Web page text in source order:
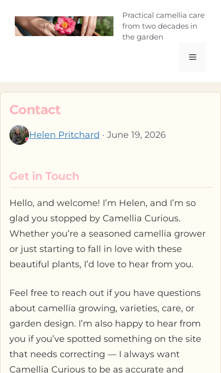
content
Camellia
Practical camellia care
from two decades in
the garden
Menu
Contact
Helen Pritchard · June 19, 2026
Get in Touch
Hello, and welcome! I’m Helen, and I’m so
glad you stopped by Camellia Curious.
Whether you’re a seasoned camellia grower
or just starting to fall in love with these
beautiful plants, I’d love to hear from you.
Feel free to reach out if you have questions
about camellia growing, varieties, care, or
garden design. I’m also happy to hear from
you if you’ve spotted something on the site
that needs correcting — I always want
Camellia Curious to be as accurate and